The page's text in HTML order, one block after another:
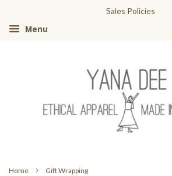
Sales Policies
Menu
Home › Gift Wrapping